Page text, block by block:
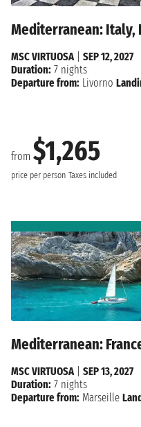
Mediterranean: Italy,
from $1,265
price per person Taxes included
MSC VIRTUOSA
SEP 12, 2027
Duration: 7 nights
Departure from: Livorno
Mediterranean:
MSC VIRTUOSA| SEP 13, 2027
Duration: 7 nights
Departure from: Marseille